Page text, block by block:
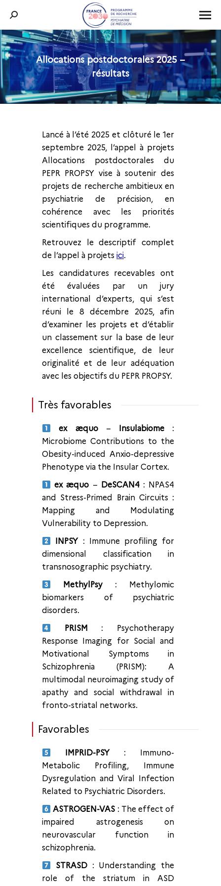
Recherche
:
Allocations postdoctorales 2025 –
résultats
Vous êtes ici :
Lancé à l’été 2025 et clôturé le 1er
septembre 2025, l’appel à projets
Allocations postdoctorales du
PEPR PROPSY vise à soutenir des
projets de recherche ambitieux en
psychiatrie de précision, en
cohérence avec les priorités
scientifiques du programme.
Retrouvez le descriptif complet
de l’appel à projets ici.
Les candidatures recevables ont
été évaluées par un jury
international d’experts, qui s’est
réuni le 8 décembre 2025, afin
d’examiner les projets et d’établir
un classement sur la base de leur
excellence scientifique, de leur
originalité et de leur adéquation
avec les objectifs du PEPR PROPSY.
Très favorables
ex æquo– Insulabiome:
Microbiome Contributions to the
Obesity-induced Anxio-depressive
Phenotype via the Insular Cortex.
ex æquo – DeSCAN4 : NPAS4
and Stress-Primed Brain Circuits :
Mapping and Modulating
Vulnerability to Depression.
INPSY: Immune profiling for
dimensional classification in
transnosographic psychiatry.
MethylPsy : Methylomic
biomarkers of psychiatric
disorders.
PRISM : Psychotherapy
Response Imaging for Social and
Motivational Symptoms in
Schizophrenia (PRISM): A
multimodal neuroimaging study of
apathy and social withdrawal in
fronto-striatal networks.
Favorables
IMPRID-PSY: Immuno-
Metabolic Profiling, Immune
Dysregulation and Viral Infection
Related to Psychiatric Disorders.
ASTROGEN-VAS : The effect of
impaired astrogenesis on
neurovascular function in
schizophrenia.
STRASD: Understanding the
role of the striatum in ASD